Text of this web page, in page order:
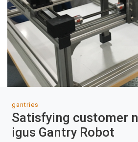
gantries
Satisfying customer
igus Gantry Robot